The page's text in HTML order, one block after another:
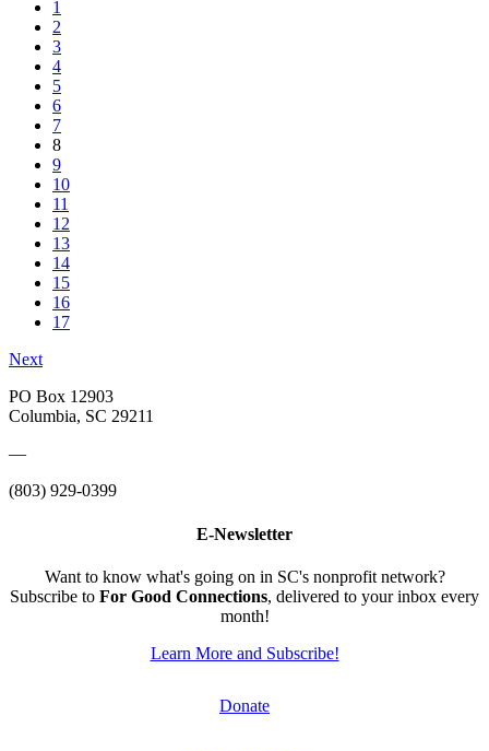
1
2
3
4
5
6
7
8
9
10
11
12
13
14
15
16
17
Next
PO Box 12903
Columbia, SC 29211
—
(803) 929-0399
E-Newsletter
Want to know what's going on in SC's nonprofit network?
Subscribe to For Good Connections, delivered to your inbox every
month!
Learn More and Subscribe!
Donate